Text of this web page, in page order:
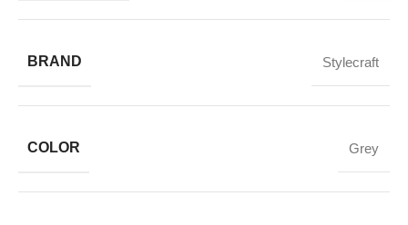
BRAND Stylecraft
COLOR Grey